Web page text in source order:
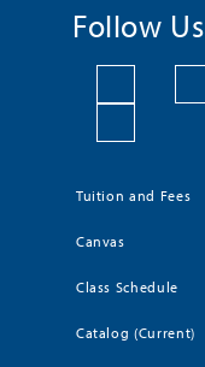
Follow Us
Tuition and Fees
Canvas
Class Schedule
Catalog (Current)